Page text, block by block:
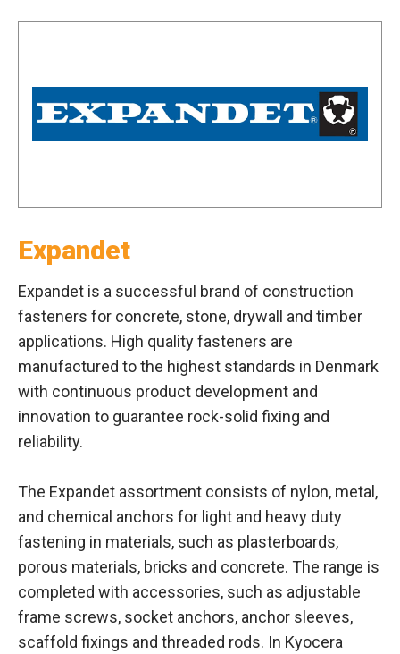
Expandet
Expandet is a successful brand of construction
fasteners for concrete, stone, drywall and timber
applications. High quality fasteners are
manufactured to the highest standards in Denmark
with continuous product development and
innovation to guarantee rock-solid fixing and
reliability.
The Expandet assortment consists of nylon, metal,
and chemical anchors for light and heavy duty
fastening in materials, such as plasterboards,
porous materials, bricks and concrete. The range is
completed with accessories, such as adjustable
frame screws, socket anchors, anchor sleeves,
scaffold fixings and threaded rods. In Kyocera